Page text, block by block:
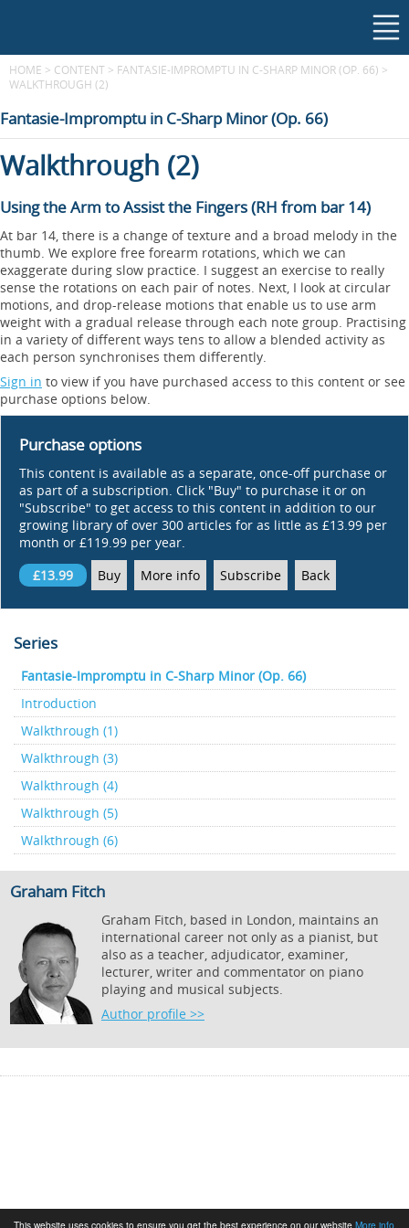
This website uses cookies to ensure you get the best experience on our website More info
HOME > CONTENT > FANTASIE-IMPROMPTU IN C-SHARP MINOR (OP. 66) >
WALKTHROUGH (2)
Fantasie-Impromptu in C-Sharp Minor (Op. 66)
Walkthrough (2)
Using the Arm to Assist the Fingers (RH from bar 14)
At bar 14, there is a change of texture and a broad melody in the
thumb. We explore free forearm rotations, which we can
exaggerate during slow practice. I suggest an exercise to really
sense the rotations on each pair of notes. Next, I look at circular
motions, and drop-release motions that enable us to use arm
weight with a gradual release through each note group. Practising
in a variety of different ways tens to allow a blended activity as
each person synchronises them differently.
Sign in to view if you have purchased access to this content or see
purchase options below.
Purchase options
This content is available as a separate, once-off purchase or
as part of a subscription. Click "Buy" to purchase it or on
"Subscribe" to get access to this content in addition to our
growing library of over 300 articles for as little as £13.99 per
month or £119.99 per year.
£13.99
Buy More info Subscribe Back
Series
Fantasie-Impromptu in C-Sharp Minor (Op. 66)
Introduction
Walkthrough (1)
Walkthrough (3)
Walkthrough (4)
Walkthrough (5)
Walkthrough (6)
Graham Fitch
Graham Fitch, based in London, maintains an
international career not only as a pianist, but
also as a teacher, adjudicator, examiner,
lecturer, writer and commentator on piano
playing and musical subjects.
Author profile >>